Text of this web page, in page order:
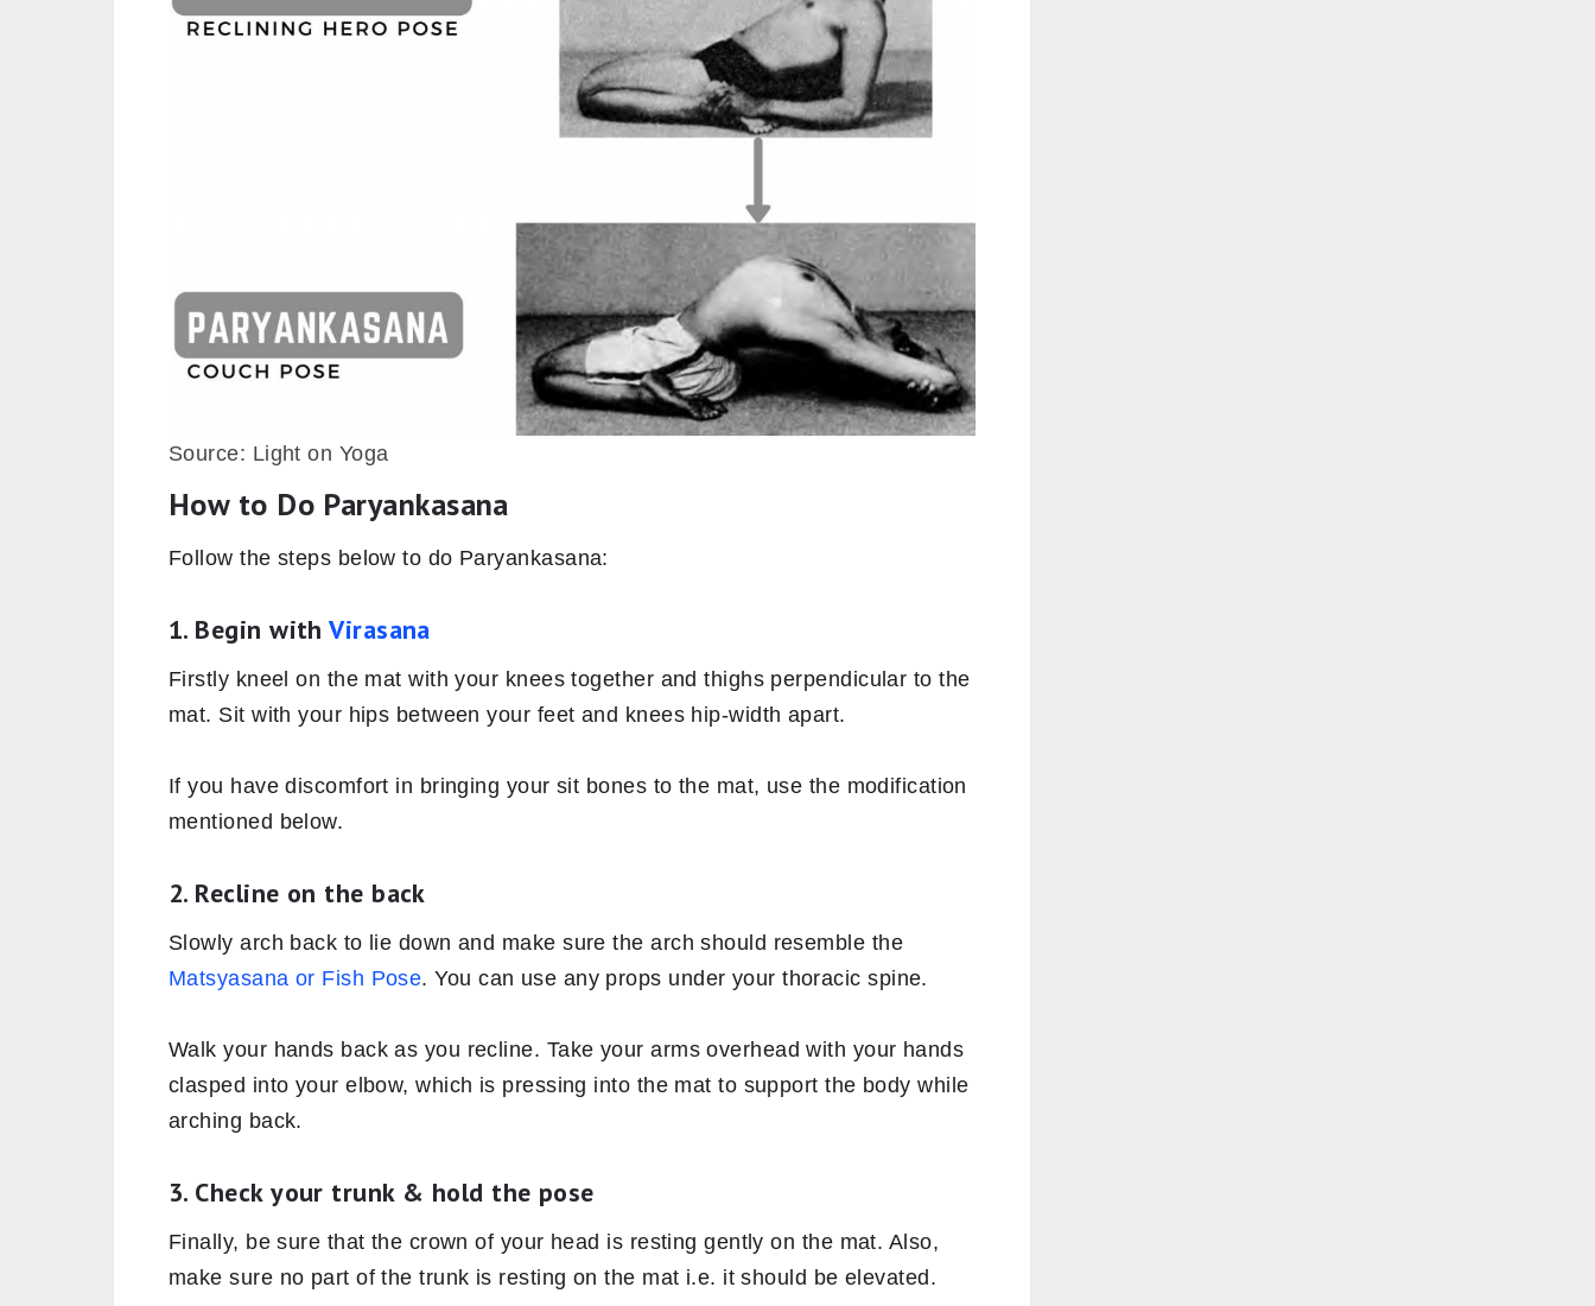
Source: Light on Yoga
How to Do Paryankasana
Follow the steps below to do Paryankasana:
1. Begin withVirasana
Firstly kneel on the mat with your knees together and thighs perpendicular to the
mat. Sit with your hips between your feet and knees hip-width apart.
If you have discomfort in bringing your sit bones to the mat, use the modification
mentioned below.
2. Recline on the back
Slowly arch back to lie down and make sure the arch should resemble the
Matsyasana or Fish Pose. You can use any props under your thoracic spine.
Walk your hands back as you recline. Take your arms overhead with your hands
clasped into your elbow, which is pressing into the mat to support the body while
arching back.
3. Check your trunk & hold the pose
Finally, be sure that the crown of your head is resting gently on the mat. Also,
make sure no part of the trunk is resting on the mat i.e. it should be elevated.